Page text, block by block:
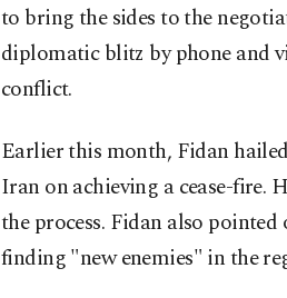
to bring the sides to the
diplomatic blitz by phone and
conflict.
Earlier this month, Fidan
Iran on achieving a cease-fire.
the process. Fidan also
finding "new enemies" in the